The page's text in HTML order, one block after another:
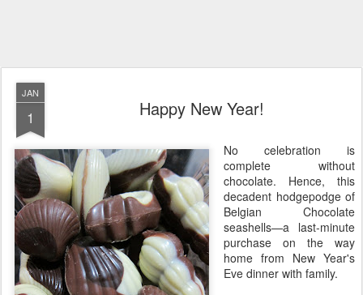
JAN
1 Happy New Year!
No celebration is
complete without
chocolate. Hence, this
decadent hodgepodge of
Belgian Chocolate
seashells—a last-minute
purchase on the way
home from New Year's
Eve dinner with family.